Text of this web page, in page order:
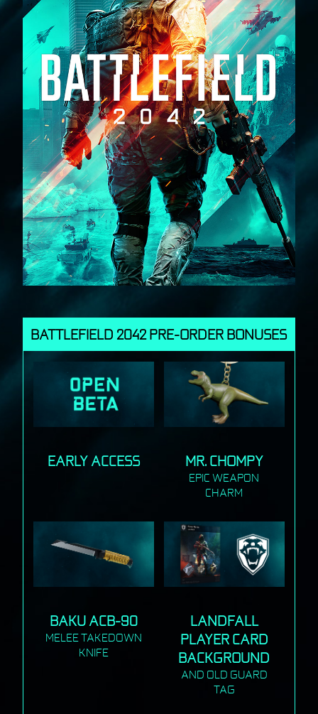
BATTLEFIELD 2042 PRE-ORDER BONUSES
EARLY ACCESS MR. CHOMPY
EPIC WEAPON
CHARM
BAKU ACB-90
MELEE TAKEDOWN
KNIFE
LANDFALL
PLAYER CARD
BACKGROUND
AND OLD GUARD
TAG